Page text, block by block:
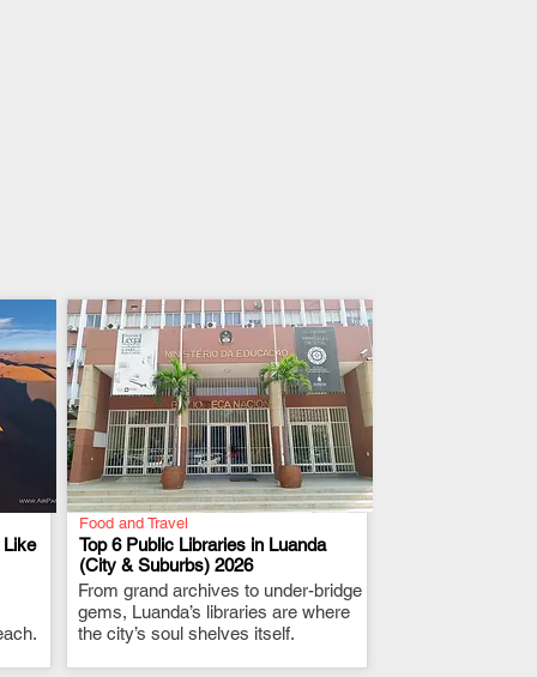
Like
Food and Travel
Top 6 Public Libraries in Luanda
(City & Suburbs) 2026
From grand archives to under-bridge
gems, Luanda’s libraries are where
the city’s soul shelves itself.
.